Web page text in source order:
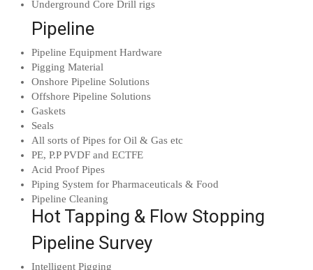
Underground Core Drill rigs
Pipeline
Pipeline Equipment Hardware
Pigging Material
Onshore Pipeline Solutions
Offshore Pipeline Solutions
Gaskets
Seals
All sorts of Pipes for Oil & Gas etc
PE, P.P PVDF and ECTFE
Acid Proof Pipes
Piping System for Pharmaceuticals & Food
Pipeline Cleaning
Hot Tapping & Flow Stopping
Pipeline Survey
Intelligent Pigging